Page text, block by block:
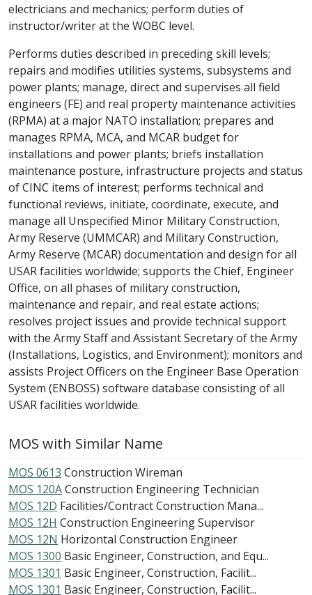
electricians and mechanics; perform duties of
instructor/writer at the WOBC level.
Performs duties described in preceding skill levels;
repairs and modifies utilities systems, subsystems and
power plants; manage, direct and supervises all field
engineers (FE) and real property maintenance activities
(RPMA) at a major NATO installation; prepares and
manages RPMA, MCA, and MCAR budget for
installations and power plants; briefs installation
maintenance posture, infrastructure projects and status
of CINC items of interest; performs technical and
functional reviews, initiate, coordinate, execute, and
manage all Unspecified Minor Military Construction,
Army Reserve (UMMCAR) and Military Construction,
Army Reserve (MCAR) documentation and design for all
USAR facilities worldwide; supports the Chief, Engineer
Office, on all phases of military construction,
maintenance and repair, and real estate actions;
resolves project issues and provide technical support
with the Army Staff and Assistant Secretary of the Army
(Installations, Logistics, and Environment); monitors and
assists Project Officers on the Engineer Base Operation
System (ENBOSS) software database consisting of all
USAR facilities worldwide.
MOS with Similar Name
MOS 0613 Construction Wireman
MOS 120AConstruction Engineering Technician
MOS 12D Facilities/Contract Construction Mana...
MOS 12H Construction Engineering Supervisor
MOS 12N Horizontal Construction Engineer
MOS 1300 Basic Engineer, Construction, and Equ...
MOS 1301 Basic Engineer, Construction, Facilit...
MOS 1301 Basic Engineer, Construction, Facilit...